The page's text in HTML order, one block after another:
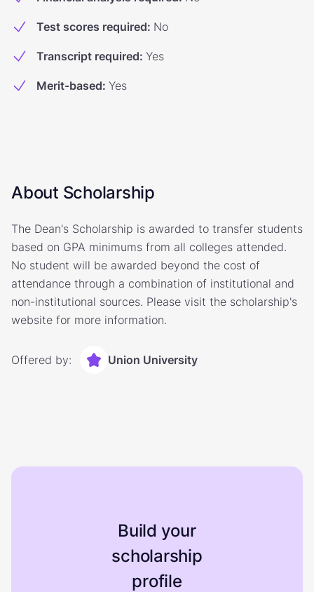
Test scores required: No
Transcript required: Yes
Merit-based: Yes
About Scholarship
The Dean's Scholarship is awarded to transfer students
based on GPA minimums from all colleges attended.
No student will be awarded beyond the cost of
attendance through a combination of institutional and
non-institutional sources. Please visit the scholarship's
website for more information.
Offered by: Union University
Build your
scholarship
profile